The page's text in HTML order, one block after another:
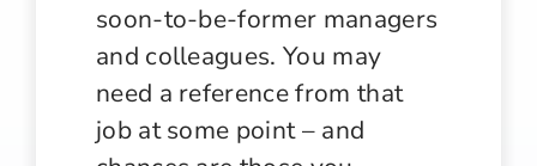
soon-to-be-former managers
and colleagues. You may
need a reference from that
job at some point – and